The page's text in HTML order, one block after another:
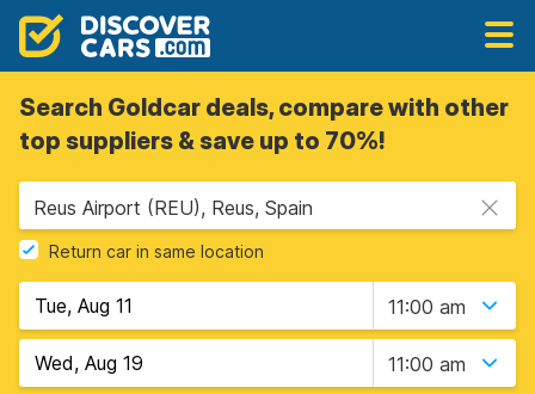
Search Goldcar deals, compare with other
top suppliers & save up to 70%!
Reus Airport (REU), Reus, Spain
Return car in same location
11:00 am
11:00 am